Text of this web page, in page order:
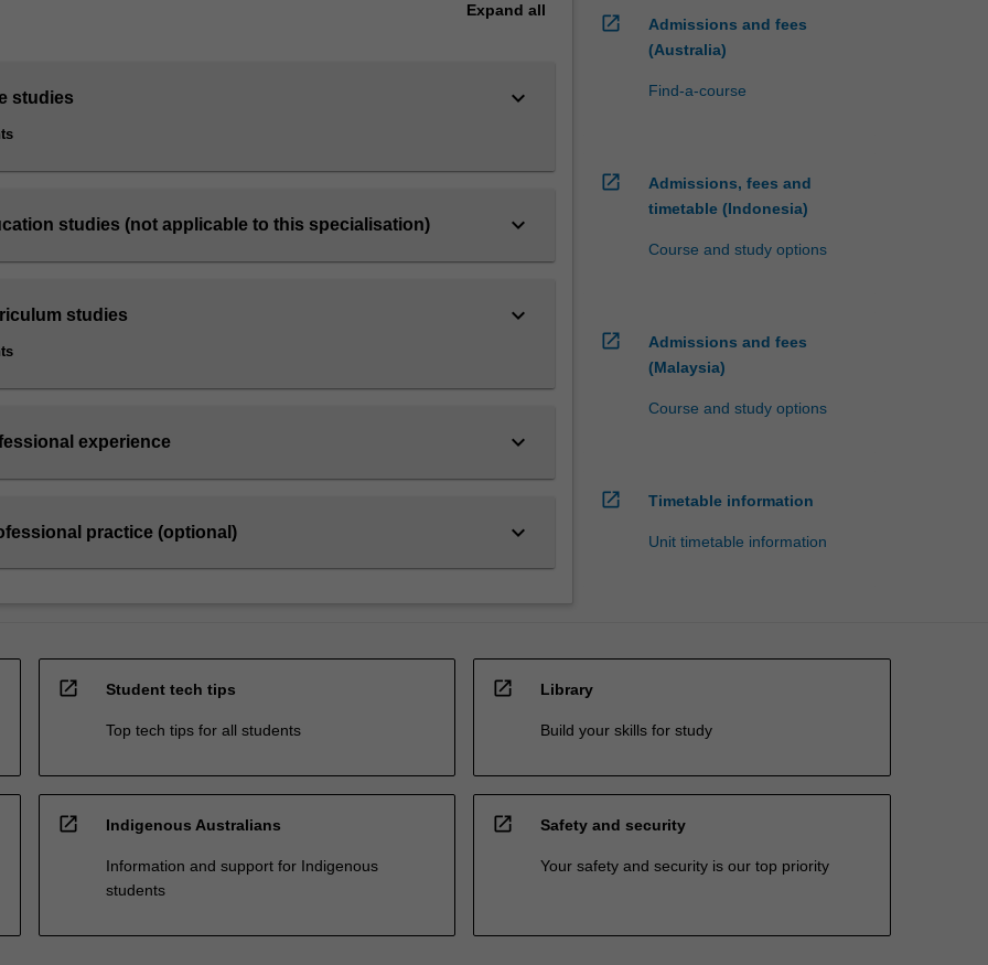
Expand all
studies keyboard_arrow_down
studies (not applicable to this specialisation) keyboard_arrow_down
studies keyboard_arrow_down
experience keyboard_arrow_down
practice (optional) keyboard_arrow_down
open_in_new
Admissions and fees
(Australia)
Find-a-course
open_in_new
Admissions, fees and
timetable (Indonesia)
Course and study options
open_in_new
Admissions and fees
(Malaysia)
Course and study options
open_in_new Timetable information
Unit timetable information
open_in_new Student tech tips
Top tech tips for all students
open_in_new Library
Build your skills for study
open_in_new Indigenous Australians
Information and support for Indigenous
students
open_in_new Safety and security
Your safety and security is our top priority